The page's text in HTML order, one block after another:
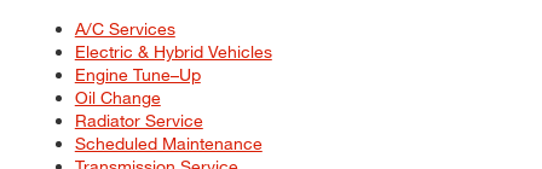
A/C Services
Electric & Hybrid Vehicles
Engine Tune–Up
Oil Change
Radiator Service
Scheduled Maintenance